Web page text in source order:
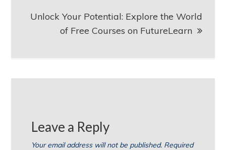
Unlock Your Potential: Explore the World
of Free Courses on FutureLearn
Leave a Reply
Your email address will not be published. Required